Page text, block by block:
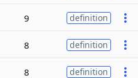
9 definition
8 definition
8 definition